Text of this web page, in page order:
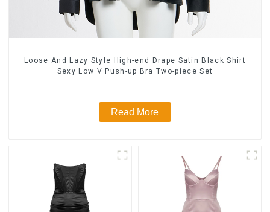
Loose And Lazy Style High-end Drape Satin Black Shirt
Sexy Low V Push-up Bra Two-piece Set
Read More